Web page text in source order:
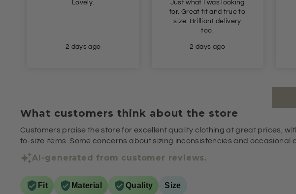
Just what I was looking
2 days ago
Great skirt beautiful
colour
2 days ago
What customers think about the store
Customers praise the store for excellent quality clothing at great prices,
to-size items. Some concerns about sizing inconsistencies and
AI-generated from customer reviews.
Fit Material Quality Size